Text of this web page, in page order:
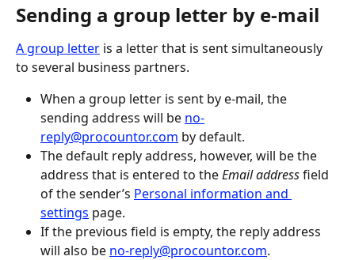
Sending a group letter by e-mail
A group letter is a letter that is sent simultaneously
to several business partners.
When a group letter is sent by e-mail, the
sending address will be no-
reply@procountor.com by default.
The default reply address, however, will be the
address that is entered to the Email address field
of the sender’s Personal information and
settings page.
If the previous field is empty, the reply address
will also be no-reply@procountor.com.